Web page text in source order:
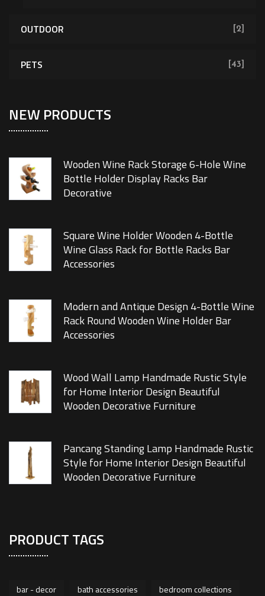
OUTDOOR [2]
PETS [43]
NEW PRODUCTS
Wooden Wine Rack Storage 6-Hole Wine
Bottle Holder Display Racks Bar
Decorative
Square Wine Holder Wooden 4-Bottle
Wine Glass Rack for Bottle Racks Bar
Accessories
Modern and Antique Design 4-Bottle Wine
Rack Round Wooden Wine Holder Bar
Accessories
Wood Wall Lamp Handmade Rustic Style
for Home Interior Design Beautiful
Wooden Decorative Furniture
Pancang Standing Lamp Handmade Rustic
Style for Home Interior Design Beautiful
Wooden Decorative Furniture
PRODUCT TAGS
bar - decor bath accessories
bedroom collections